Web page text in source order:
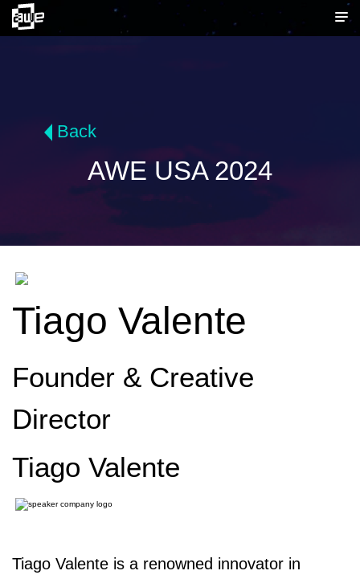
Back
AWE USA 2024
Tiago Valente
Founder & Creative
Director
Tiago Valente
Tiago Valente is a renowned innovator in